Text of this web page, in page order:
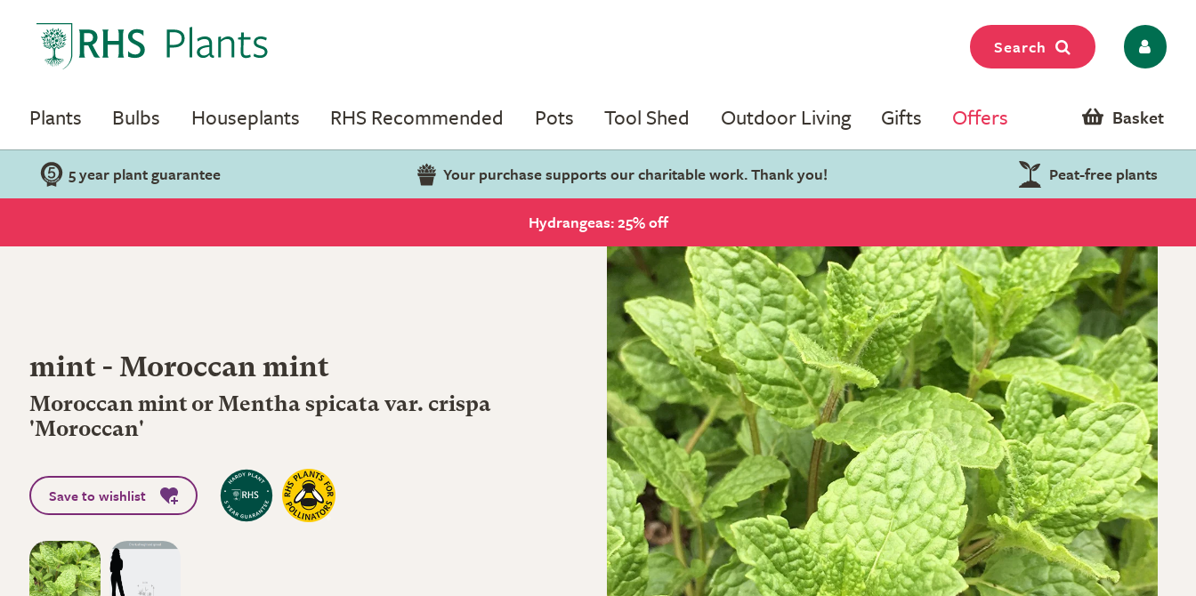
Search
Plants Bulbs Houseplants RHS Recommended Pots Tool Shed Outdoor Living Gifts Offers Basket
5 year plant guarantee Your purchase supports our charitable work. Thank you! Peat-free plants
Hydrangeas: 25% off
mint - Moroccan mint
Moroccan mint or Mentha spicata var. crispa
'Moroccan'
Save to wishlist